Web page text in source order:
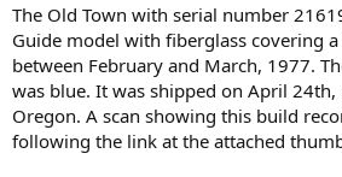
The Old Town with serial number
Guide model with fiberglass covering
between February and March, 1977.
was blue. It was shipped on April 24th,
Oregon. A scan showing this build
following the link at the attached